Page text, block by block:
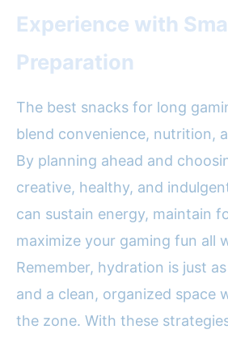
Experience with
Preparation
The best snacks for long
blend convenience, nutrition,
By planning ahead and
creative, healthy, and
can sustain energy, maintain
maximize your gaming fun all
Remember, hydration is just
and a clean, organized space
the zone. With these